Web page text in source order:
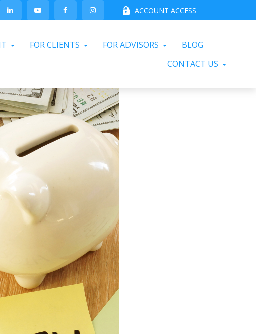
ACCOUNT ACCESS
FOR CLIENTS FOR ADVISORS
BLOG
CONTACT US